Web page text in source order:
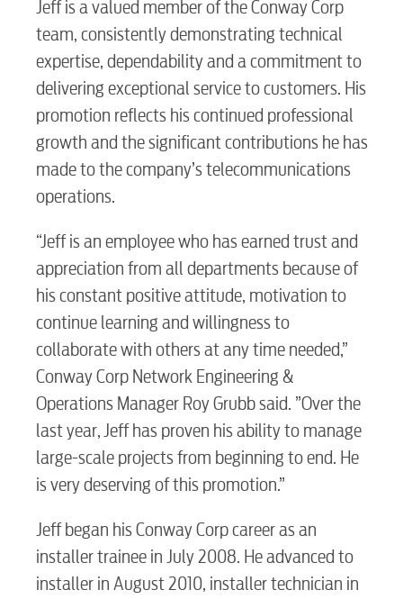
Jeff is a valued member of the Conway Corp
team, consistently demonstrating technical
expertise, dependability and a commitment to
delivering exceptional service to customers. His
promotion reflects his continued professional
growth and the significant contributions he has
made to the company’s telecommunications
operations.
“Jeff is an employee who has earned trust and
appreciation from all departments because of
his constant positive attitude, motivation to
continue learning and willingness to
collaborate with others at any time needed,”
Conway Corp Network Engineering &
Operations Manager Roy Grubb said. ”Over the
last year, Jeff has proven his ability to manage
large-scale projects from beginning to end. He
is very deserving of this promotion.”
Jeff began his Conway Corp career as an
installer trainee in July 2008. He advanced to
installer in August 2010, installer technician in